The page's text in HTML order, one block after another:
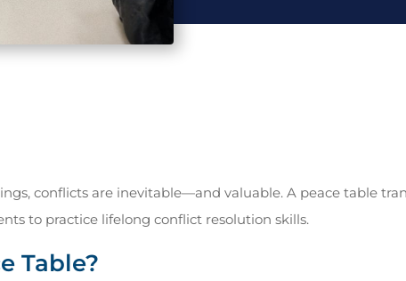
conflicts are inevitable—and valuable. A peace table
to practice lifelong conflict resolution skills.
Table?